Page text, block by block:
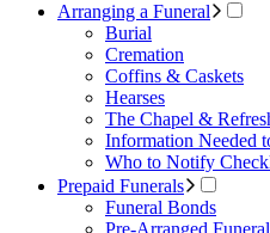
Arranging a Funeral
Burial
Cremation
Coffins & Caskets
Hearses
The Chapel &
Information Needed
Who to Notify
Prepaid Funerals
Funeral Bonds